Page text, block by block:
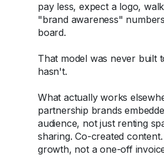
pay less, expect a logo,
"brand awareness"
board.
That model was never built
hasn't.
What actually works
partnership brands
audience, not just renting
sharing. Co-created
growth, not a one-off